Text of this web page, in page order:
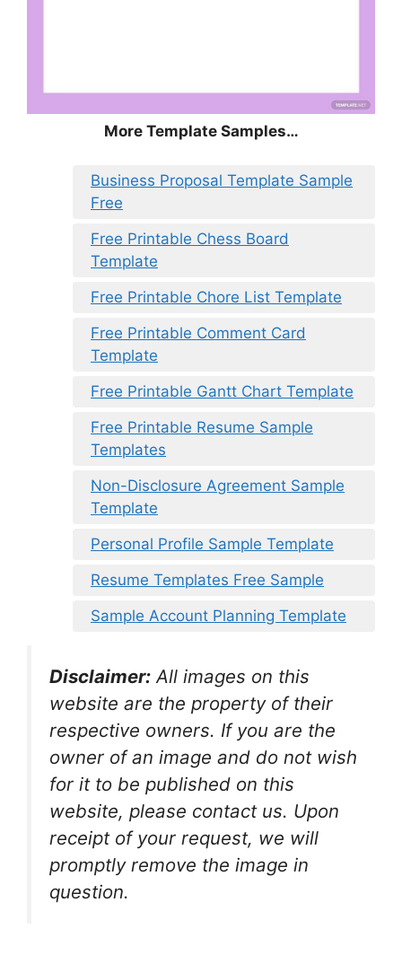
More Template Samples…
Business Proposal Template Sample
Free
Free Printable Chess Board
Template
Free Printable Chore List Template
Free Printable Comment Card
Template
Free Printable Gantt Chart Template
Free Printable Resume Sample
Templates
Non-Disclosure Agreement Sample
Template
Personal Profile Sample Template
Resume Templates Free Sample
Sample Account Planning Template
Disclaimer: All images on this
website are the property of their
respective owners. If you are the
owner of an image and do not wish
for it to be published on this
website, please contact us. Upon
receipt of your request, we will
promptly remove the image in
question.